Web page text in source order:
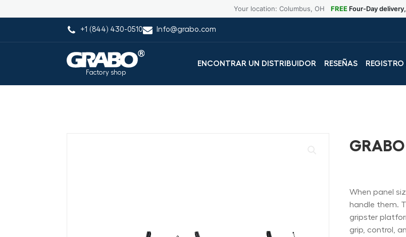
Your location: Columbus, OH FREE Four-Day
+1 (844) 430-0510 Info@grabo.com
Factory shop
ENCONTRAR UN DISTRIBUIDOR RESEÑAS
When panel
handle them.
gripster
grip, control,